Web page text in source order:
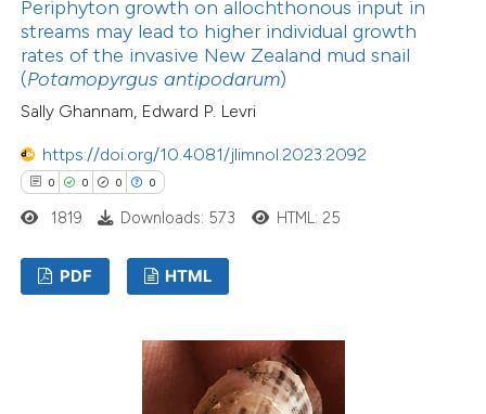
Periphyton growth on allochthonous input in
streams may lead to higher individual growth
rates of the invasive New Zealand mud snail
(Potamopyrgus antipodarum)
Sally Ghannam, Edward P. Levri
https://doi.org/10.4081/jlimnol.2023.2092
0 0 0 0
1819 Downloads: 573 HTML: 25
PDF HTML